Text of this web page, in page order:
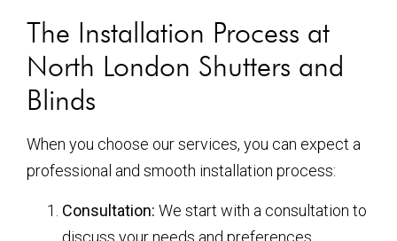
The Installation Process at
North London Shutters and
Blinds
When you choose our services, you can expect a
professional and smooth installation process:
Consultation: We start with a consultation to
discuss your needs and preferences.